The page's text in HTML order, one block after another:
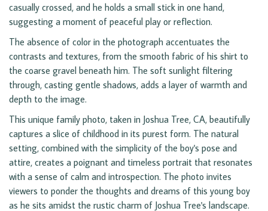
casually crossed, and he holds a small stick in one hand,
suggesting a moment of peaceful play or reflection.
The absence of color in the photograph accentuates the
contrasts and textures, from the smooth fabric of his shirt to
the coarse gravel beneath him. The soft sunlight filtering
through, casting gentle shadows, adds a layer of warmth and
depth to the image.
This unique family photo, taken in Joshua Tree, CA, beautifully
captures a slice of childhood in its purest form. The natural
setting, combined with the simplicity of the boy's pose and
attire, creates a poignant and timeless portrait that resonates
with a sense of calm and introspection. The photo invites
viewers to ponder the thoughts and dreams of this young boy
as he sits amidst the rustic charm of Joshua Tree's landscape.